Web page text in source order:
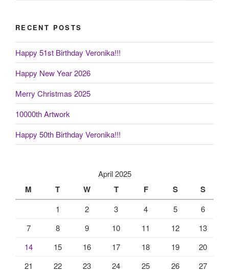
RECENT POSTS
Happy 51st Birthday Veronika!!!
Happy New Year 2026
Merry Christmas 2025
10000th Artwork
Happy 50th Birthday Veronika!!!
April 2025
M T W T F S S
1 2 3 4 5
6
7
8 9 10 11 12
13
14
15 16 17 18 19
20
21
22 23 24 25 26
27